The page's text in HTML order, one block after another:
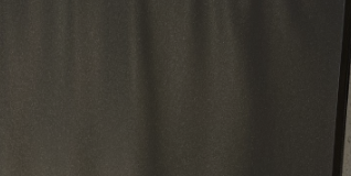
SUBMENU.